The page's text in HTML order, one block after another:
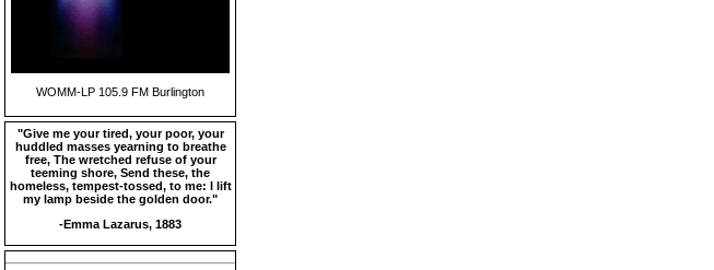
WOMM-LP 105.9 FM Burlington
"Give me your tired, your poor, your
huddled masses yearning to breathe
free, The wretched refuse of your
teeming shore, Send these, the
homeless, tempest-tossed, to me: I lift
my lamp beside the golden door."
-Emma Lazarus, 1883